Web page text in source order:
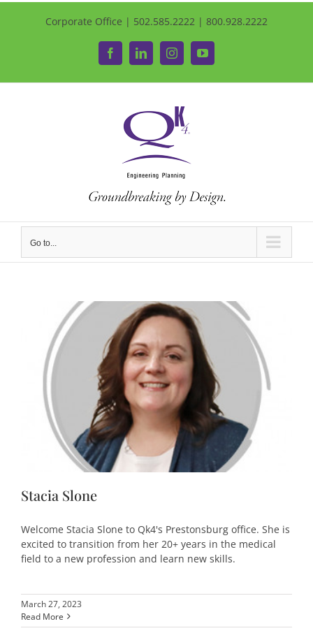
Corporate Office | 502.585.2222 | 800.928.2222
FacebookLinkedInInstagramYouTube
Go to...
Stacia Slone
Welcome Stacia Slone to Qk4's Prestonsburg office. She is
excited to transition from her 20+ years in the medical
field to a new profession and learn new skills.
March 27, 2023
Read More